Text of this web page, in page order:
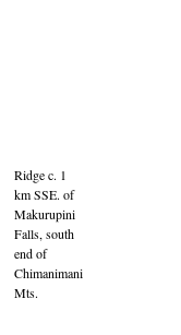
Ridge c. 1
km SSE. of
Makurupini
Falls, south
end of
Chimanimani
Mts.